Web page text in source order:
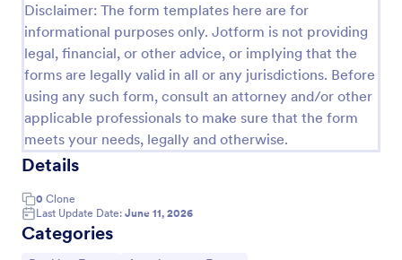
Disclaimer: The form templates here are for
informational purposes only. Jotform is not providing
legal, financial, or other advice, or implying that the
forms are legally valid in all or any jurisdictions. Before
using any such form, consult an attorney and/or other
applicable professionals to make sure that the form
meets your needs, legally and otherwise.
Details
0 Clone
Last Update Date: June 11, 2026
Categories
Use Template
Preview